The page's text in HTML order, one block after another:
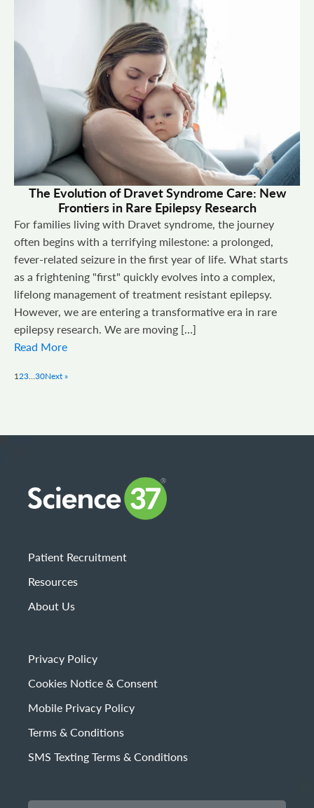
The Evolution of Dravet Syndrome Care: New
Frontiers in Rare Epilepsy Research
For families living with Dravet syndrome, the journey
often begins with a terrifying milestone: a prolonged,
fever-related seizure in the first year of life. What starts
as a frightening "first" quickly evolves into a complex,
lifelong management of treatment resistant epilepsy.
However, we are entering a transformative era in rare
epilepsy research. We are moving […]
Read More
123…30Next »
Patient Recruitment
Resources
About Us
Privacy Policy
Cookies Notice & Consent
Mobile Privacy Policy
Terms & Conditions
SMS Texting Terms & Conditions